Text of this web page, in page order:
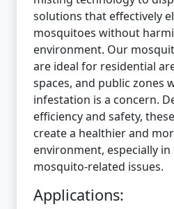
solutions that effectively
mosquitoes without
environment. Our
are ideal for residential
spaces, and public zones
infestation is a concern.
efficiency and safety,
create a healthier and
environment, especially
mosquito-related issues.
Applications: